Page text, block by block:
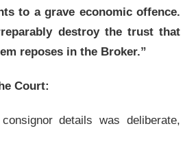
to a grave economic offence.
destroy the trust that
reposes in the Broker.”
Court:
details was deliberate,